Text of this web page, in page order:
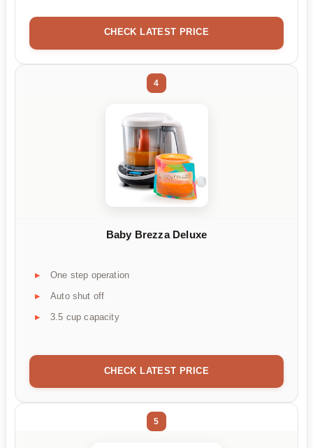
CHECK LATEST PRICE
4
Baby Brezza Deluxe
One step operation
Auto shut off
3.5 cup capacity
CHECK LATEST PRICE
5